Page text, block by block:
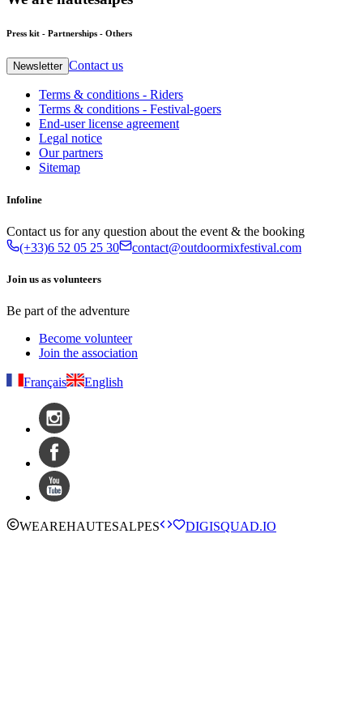
Press kit - Partnerships - Others
Newsletter Contact us
Terms & conditions - Riders
Terms & conditions - Festival-goers
End-user license agreement
Legal notice
Our partners
Sitemap
Infoline
Contact us for any question about the event & the booking
(+33)6 52 05 25 30
contact@outdoormixfestival.com
Join us as volunteers
Be part of the adventure
Become volunteer
Join the association
Français English
WEAREHAUTESALPES DIGISQUAD.IO